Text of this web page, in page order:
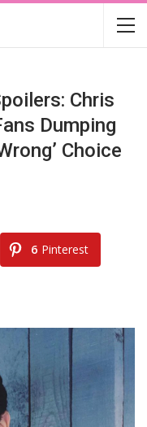
Chris
Dumping
Choice
6 Pinterest